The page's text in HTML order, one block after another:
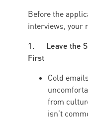
Before the
interviews, your
1. Leave the
First
Cold
from
isn’t